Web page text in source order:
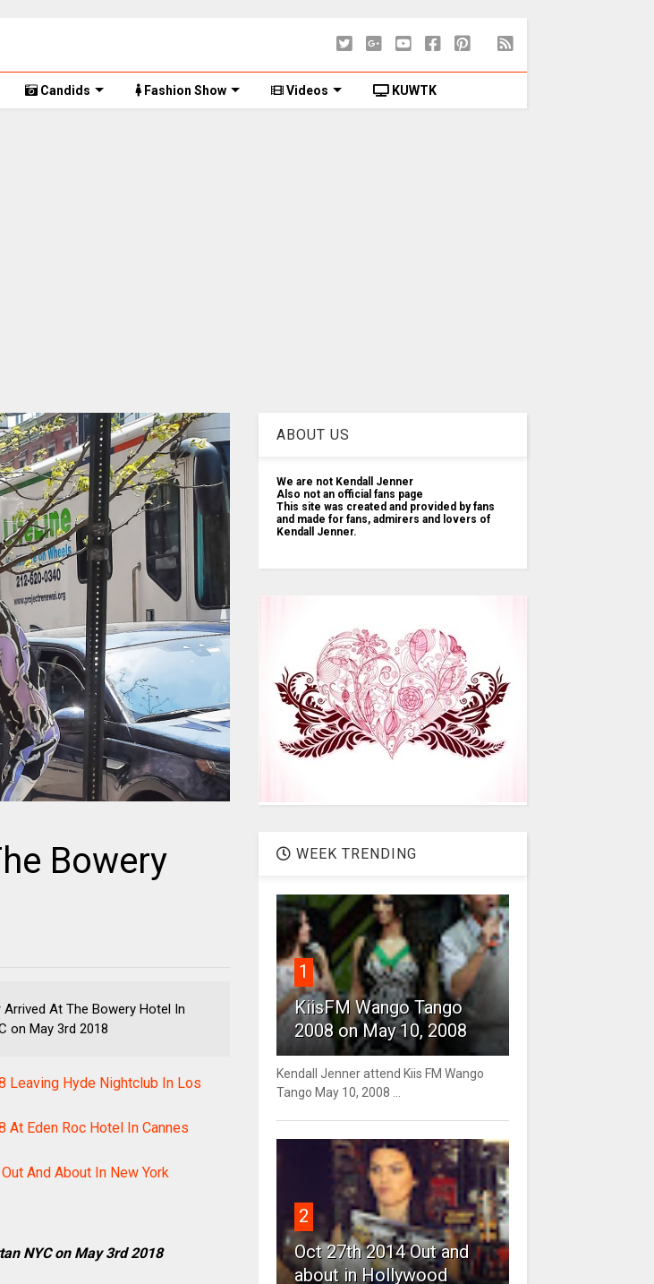
Candids Fashion Show Videos KUWTK
Bowery
Arrived At The Bowery Hotel In
on May 3rd 2018
Leaving Hyde Nightclub In Los
At Eden Roc Hotel In Cannes
And About In New York
NYC on May 3rd 2018
ABOUT US
We are not Kendall Jenner
Also not an official fans page
This site was created and provided by fans
and made for fans, admirers and lovers of
Kendall Jenner.
WEEK TRENDING
1
KiisFM Wango Tango
2008 on May 10, 2008
Kendall Jenner attend Kiis FM Wango
Tango May 10, 2008 ...
2
Oct 27th 2014 Out and
about in Hollywood